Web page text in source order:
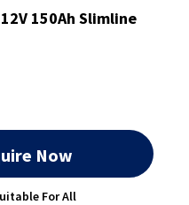
150Ah Slimline
Now
For All